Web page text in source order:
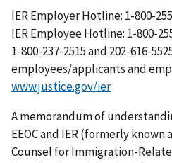
IER Employer Hotline: 1-800-
IER Employee Hotline: 1-800-
1-800-237-2515 and 202-616-
employees/applicants and
www.justice.gov/ier
A memorandum of
EEOC and IER (formerly known
Counsel for Immigration-